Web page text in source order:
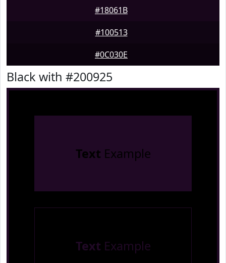
#18061B
#100513
#0C030E
Black with #200925
Text Example
Text Example